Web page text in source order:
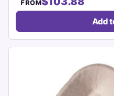
FROM
Add